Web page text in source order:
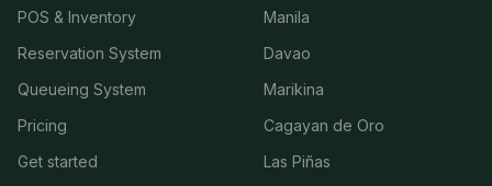
POS & Inventory
Reservation System
Queueing System
Pricing
Get started
Manila
Davao
Marikina
Cagayan de Oro
Las Piñas